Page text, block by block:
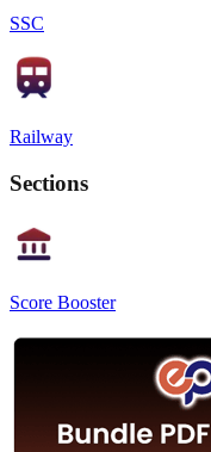
SSC
Railway
Sections
Score Booster